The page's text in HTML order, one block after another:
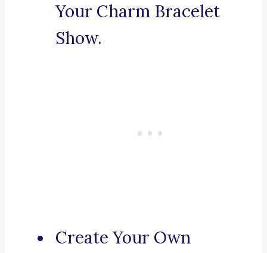
Your Charm Bracelet
Show.
Create Your Own